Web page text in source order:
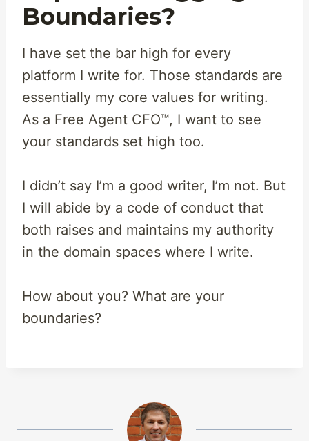
Boundaries?
I have set the bar high for every
platform I write for. Those standards are
essentially my core values for writing.
As a Free Agent CFO™, I want to see
your standards set high too.
I didn’t say I’m a good writer, I’m not. But
I will abide by a code of conduct that
both raises and maintains my authority
in the domain spaces where I write.
How about you? What are your
boundaries?